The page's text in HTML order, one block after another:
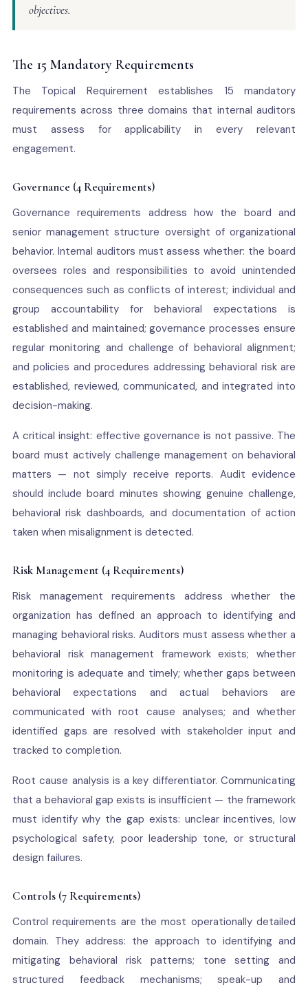
objectives.
The 15 Mandatory Requirements
The Topical Requirement establishes 15 mandatory
requirements across three domains that internal auditors
must assess for applicability in every relevant
engagement.
Governance (4 Requirements)
Governance requirements address how the board and
senior management structure oversight of organizational
behavior. Internal auditors must assess whether: the board
oversees roles and responsibilities to avoid unintended
consequences such as conflicts of interest; individual and
group accountability for behavioral expectations is
established and maintained; governance processes ensure
regular monitoring and challenge of behavioral alignment;
and policies and procedures addressing behavioral risk are
established, reviewed, communicated, and integrated into
decision-making.
A critical insight: effective governance is not passive. The
board must actively challenge management on behavioral
matters — not simply receive reports. Audit evidence
should include board minutes showing genuine challenge,
behavioral risk dashboards, and documentation of action
taken when misalignment is detected.
Risk Management (4 Requirements)
Risk management requirements address whether the
organization has defined an approach to identifying and
managing behavioral risks. Auditors must assess whether a
behavioral risk management framework exists; whether
monitoring is adequate and timely; whether gaps between
behavioral expectations and actual behaviors are
communicated with root cause analyses; and whether
identified gaps are resolved with stakeholder input and
tracked to completion.
Root cause analysis is a key differentiator. Communicating
that a behavioral gap exists is insufficient — the framework
must identify why the gap exists: unclear incentives, low
psychological safety, poor leadership tone, or structural
design failures.
Controls (7 Requirements)
Control requirements are the most operationally detailed
domain. They address: the approach to identifying and
mitigating behavioral risk patterns; tone setting and
structured feedback mechanisms; speak-up and